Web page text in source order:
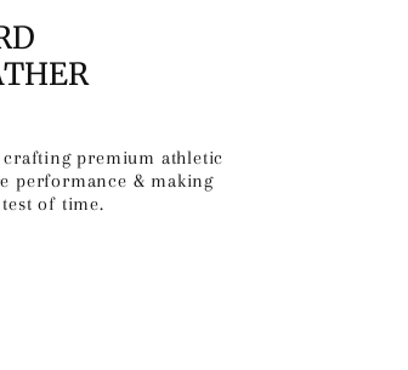
crafting premium athletic
performance & making
of time.